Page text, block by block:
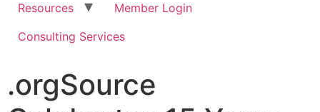
Resources
Member Login
Consulting Services
.orgSource